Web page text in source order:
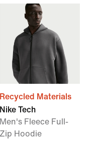
Recycled Materials
Nike Tech
Men's Fleece Full-
Zip Hoodie